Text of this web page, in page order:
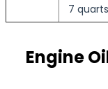
7 quarts
Engine